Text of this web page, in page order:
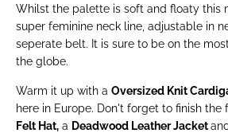
Whilst the palette is soft and floaty this
super feminine neck line, adjustable in
seperate belt. It is sure to be on the
the globe.
Warm it up with a Oversized Knit
here in Europe. Don't forget to finish the
Felt Hat, a Deadwood Leather Jacket